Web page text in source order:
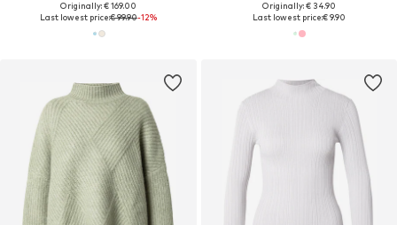
Originally: € 169.00
Last lowest price:€ 99.90-12%
Originally: € 34.90
Last lowest price:€ 9.90